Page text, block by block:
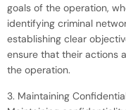
goals of the operation,
identifying criminal
establishing clear
ensure that their actions
the operation.
3. Maintaining